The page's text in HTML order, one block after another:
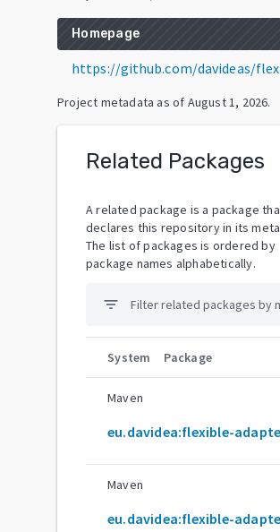
Homepage
https://github.com/davideas/
Project metadata as of August 1, 2026.
Related Packages
A related package is a package
declares this repository in its
The list of packages is ordered by
package names alphabetically.
filter_list
System Package
Maven
eu.davidea:flexible-
Maven